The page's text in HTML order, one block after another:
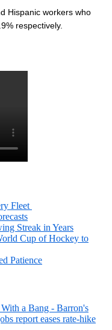
Hispanic workers who
respectively.
Fleet
Streak in Years
Cup of Hockey to
Patience
a Bang - Barron's
report eases rate-hike